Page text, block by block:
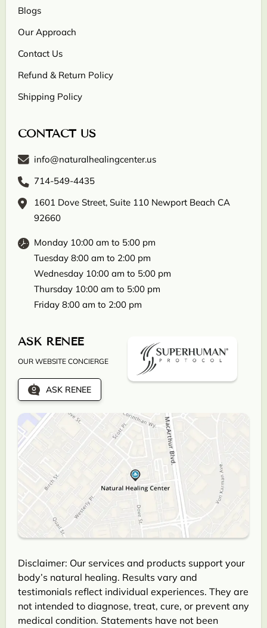
Blogs
Our Approach
Contact Us
Refund & Return Policy
Shipping Policy
CONTACT US
info@naturalhealingcenter.us
714-549-4435
1601 Dove Street, Suite 110 Newport Beach CA
92660
Monday 10:00 am to 5:00 pm
Tuesday 8:00 am to 2:00 pm
Wednesday 10:00 am to 5:00 pm
Thursday 10:00 am to 5:00 pm
Friday 8:00 am to 2:00 pm
ASK RENEE
OUR WEBSITE CONCIERGE
ASK RENEE
Disclaimer: Our services and products support your
body’s natural healing. Results vary and
testimonials reflect individual experiences. They are
not intended to diagnose, treat, cure, or prevent any
medical condition. Statements have not been